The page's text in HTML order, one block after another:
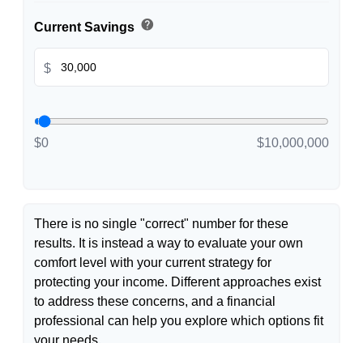
Current Savings help
$
$0 $10,000,000
There is no single "correct" number for these
results. It is instead a way to evaluate your own
comfort level with your current strategy for
protecting your income. Different approaches exist
to address these concerns, and a financial
professional can help you explore which options fit
your needs.